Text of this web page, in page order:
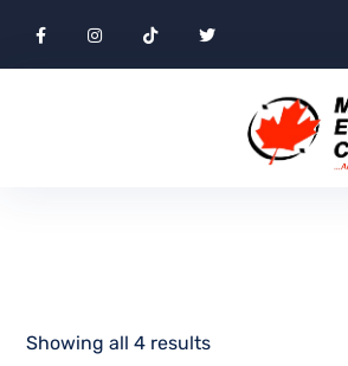
Showing all 4 results